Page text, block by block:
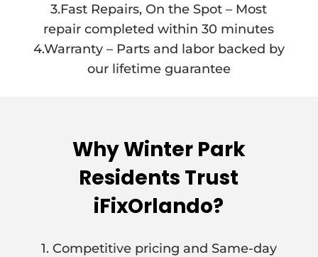
3.Fast Repairs, On the Spot – Most
repair completed within 30 minutes
4.Warranty – Parts and labor backed by
our lifetime guarantee
Why Winter Park
Residents Trust
iFixOrlando?
1. Competitive pricing and Same-day